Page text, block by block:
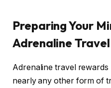
Preparing Your
Adrenaline Travel
Adrenaline travel
nearly any other form of